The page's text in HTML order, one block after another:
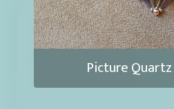
Picture